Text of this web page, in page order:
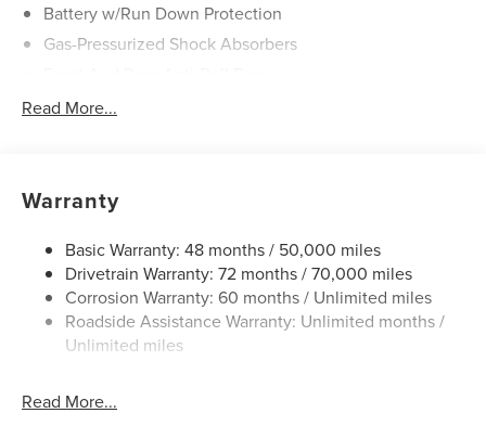
Battery w/Run Down Protection
Gas-Pressurized Shock Absorbers
Electric Power-Assist Speed-Sensing Steering
Permanent Locking Hubs
Multi-Link Rear Suspension w/Coil Springs
4-Wheel Disc Brakes w/4-Wheel ABS, Front And Rear
Vented Discs, Brake Assist, Hill Hold Control and
Electric Parking Brake
Brake Actuated Limited Slip Differential
Read More...
Warranty
Basic Warranty: 48 months / 50,000 miles
Drivetrain Warranty: 72 months / 70,000 miles
Corrosion Warranty: 60 months / Unlimited miles
Roadside Assistance Warranty: Unlimited months /
Unlimited miles
Read More...